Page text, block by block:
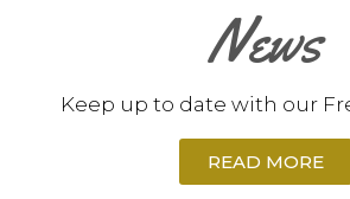
News
Keep up to date with our
READ MORE